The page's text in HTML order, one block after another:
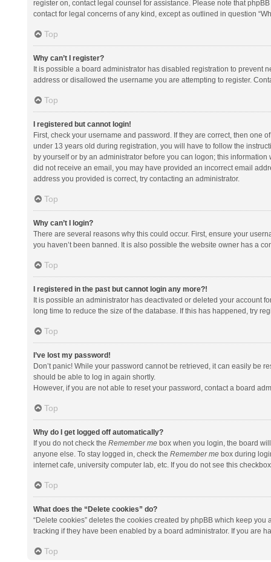
register on, contact legal counsel for assistance. Please note that
contact for legal concerns of any kind, except as outlined in question
Top
Why can’t I register?
It is possible a board administrator has disabled registration to prevent
address or disallowed the username you are attempting to register.
Top
I registered but cannot login!
First, check your username and password. If they are correct, then one
under 13 years old during registration, you will have to follow the
by yourself or by an administrator before you can logon; this
did not receive an email, you may have provided an incorrect email
address you provided is correct, try contacting an administrator.
Top
Why can’t I login?
There are several reasons why this could occur. First, ensure your
you haven’t been banned. It is also possible the website owner has a
Top
I registered in the past but cannot login any more?!
It is possible an administrator has deactivated or deleted your account
long time to reduce the size of the database. If this has happened, try
Top
I’ve lost my password!
Don’t panic! While your password cannot be retrieved, it can easily be
should be able to log in again shortly.
However, if you are not able to reset your password, contact a board
Top
Why do I get logged off automatically?
If you do not check the Remember mebox when you login, the board
anyone else. To stay logged in, check the Remember mebox during
internet cafe, university computer lab, etc. If you do not see this
Top
What does the “Delete cookies” do?
“Delete cookies” deletes the cookies created by phpBB which keep
tracking if they have been enabled by a board administrator. If you are
Top